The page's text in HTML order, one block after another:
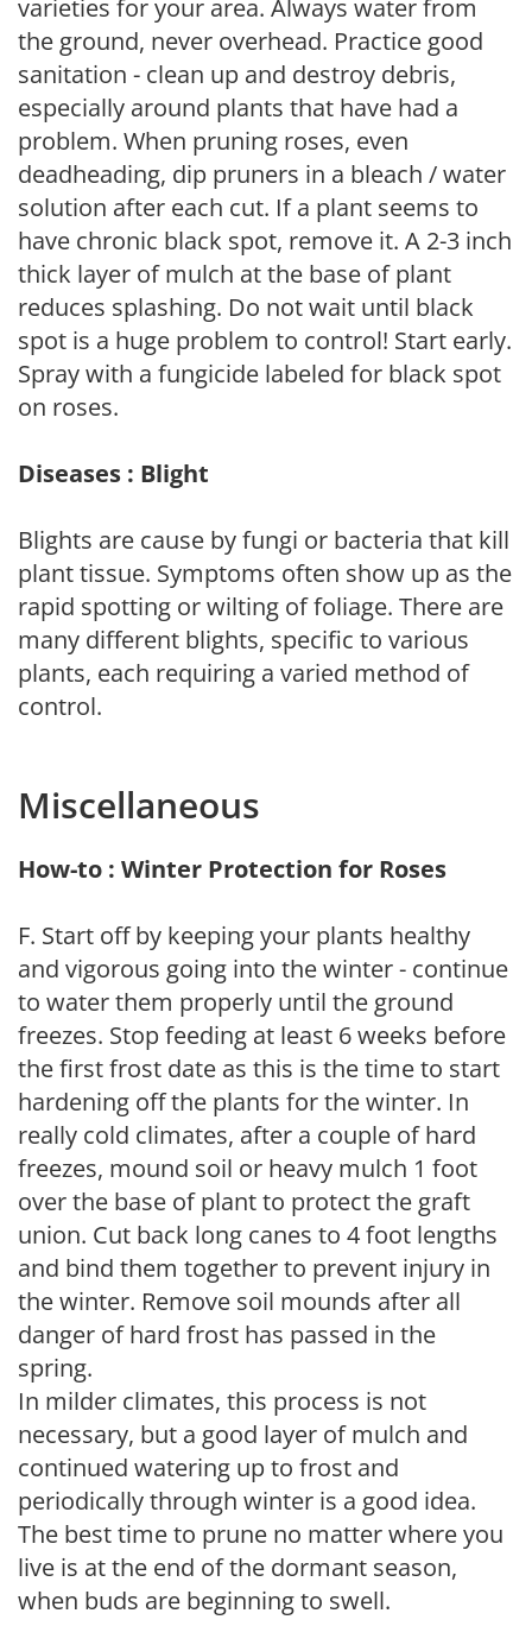
varieties for your area. Always water from
the ground, never overhead. Practice good
sanitation - clean up and destroy debris,
especially around plants that have had a
problem. When pruning roses, even
deadheading, dip pruners in a bleach / water
solution after each cut. If a plant seems to
have chronic black spot, remove it. A 2-3 inch
thick layer of mulch at the base of plant
reduces splashing. Do not wait until black
spot is a huge problem to control! Start early.
Spray with a fungicide labeled for black spot
on roses.
Diseases : Blight
Blights are cause by fungi or bacteria that kill
plant tissue. Symptoms often show up as the
rapid spotting or wilting of foliage. There are
many different blights, specific to various
plants, each requiring a varied method of
control.
Miscellaneous
How-to : Winter Protection for Roses
F. Start off by keeping your plants healthy
and vigorous going into the winter - continue
to water them properly until the ground
freezes. Stop feeding at least 6 weeks before
the first frost date as this is the time to start
hardening off the plants for the winter. In
really cold climates, after a couple of hard
freezes, mound soil or heavy mulch 1 foot
over the base of plant to protect the graft
union. Cut back long canes to 4 foot lengths
and bind them together to prevent injury in
the winter. Remove soil mounds after all
danger of hard frost has passed in the
spring.
In milder climates, this process is not
necessary, but a good layer of mulch and
continued watering up to frost and
periodically through winter is a good idea.
The best time to prune no matter where you
live is at the end of the dormant season,
when buds are beginning to swell.